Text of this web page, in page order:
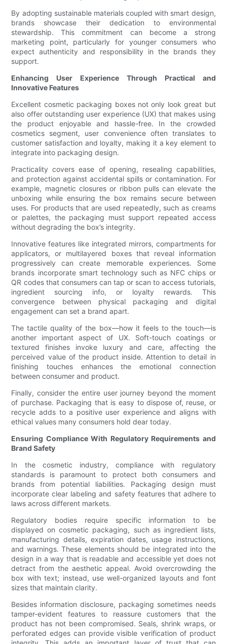
By adopting sustainable materials coupled with smart design,
brands showcase their dedication to environmental
stewardship. This commitment can become a strong
marketing point, particularly for younger consumers who
expect authenticity and responsibility in the brands they
support.
Enhancing User Experience Through Practical and
Innovative Features
Excellent cosmetic packaging boxes not only look great but
also offer outstanding user experience (UX) that makes using
the product enjoyable and hassle-free. In the crowded
cosmetics segment, user convenience often translates to
customer satisfaction and loyalty, making it a key element to
integrate into packaging design.
Practicality covers ease of opening, resealing capabilities,
and protection against accidental spills or contamination. For
example, magnetic closures or ribbon pulls can elevate the
unboxing while ensuring the box remains secure between
uses. For products that are used repeatedly, such as creams
or palettes, the packaging must support repeated access
without degrading the box’s integrity.
Innovative features like integrated mirrors, compartments for
applicators, or multilayered boxes that reveal information
progressively can create memorable experiences. Some
brands incorporate smart technology such as NFC chips or
QR codes that consumers can tap or scan to access tutorials,
ingredient sourcing info, or loyalty rewards. This
convergence between physical packaging and digital
engagement can set a brand apart.
The tactile quality of the box—how it feels to the touch—is
another important aspect of UX. Soft-touch coatings or
textured finishes invoke luxury and care, affecting the
perceived value of the product inside. Attention to detail in
finishing touches enhances the emotional connection
between consumer and product.
Finally, consider the entire user journey beyond the moment
of purchase. Packaging that is easy to dispose of, reuse, or
recycle adds to a positive user experience and aligns with
ethical values many consumers hold dear today.
Ensuring Compliance With Regulatory Requirements and
Brand Safety
In the cosmetic industry, compliance with regulatory
standards is paramount to protect both consumers and
brands from potential liabilities. Packaging design must
incorporate clear labeling and safety features that adhere to
laws across different markets.
Regulatory bodies require specific information to be
displayed on cosmetic packaging, such as ingredient lists,
manufacturing details, expiration dates, usage instructions,
and warnings. These elements should be integrated into the
design in a way that is readable and accessible yet does not
detract from the aesthetic appeal. Avoid overcrowding the
box with text; instead, use well-organized layouts and font
sizes that maintain clarity.
Besides information disclosure, packaging sometimes needs
tamper-evident features to reassure customers that the
product has not been compromised. Seals, shrink wraps, or
perforated edges can provide visible verification of product